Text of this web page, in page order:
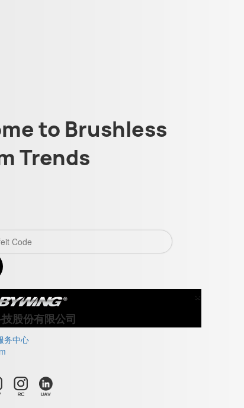
to Brushless
Trends
×
股份有限公司
务中心